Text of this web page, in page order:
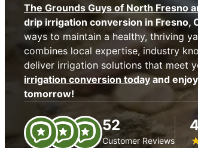
The Grounds Guys of North Fresno
drip irrigation conversion in Fresno,
ways to maintain a healthy, thriving
combines local expertise, industry
deliver irrigation solutions that meet
irrigation conversion todayand
tomorrow!
52
Customer Reviews